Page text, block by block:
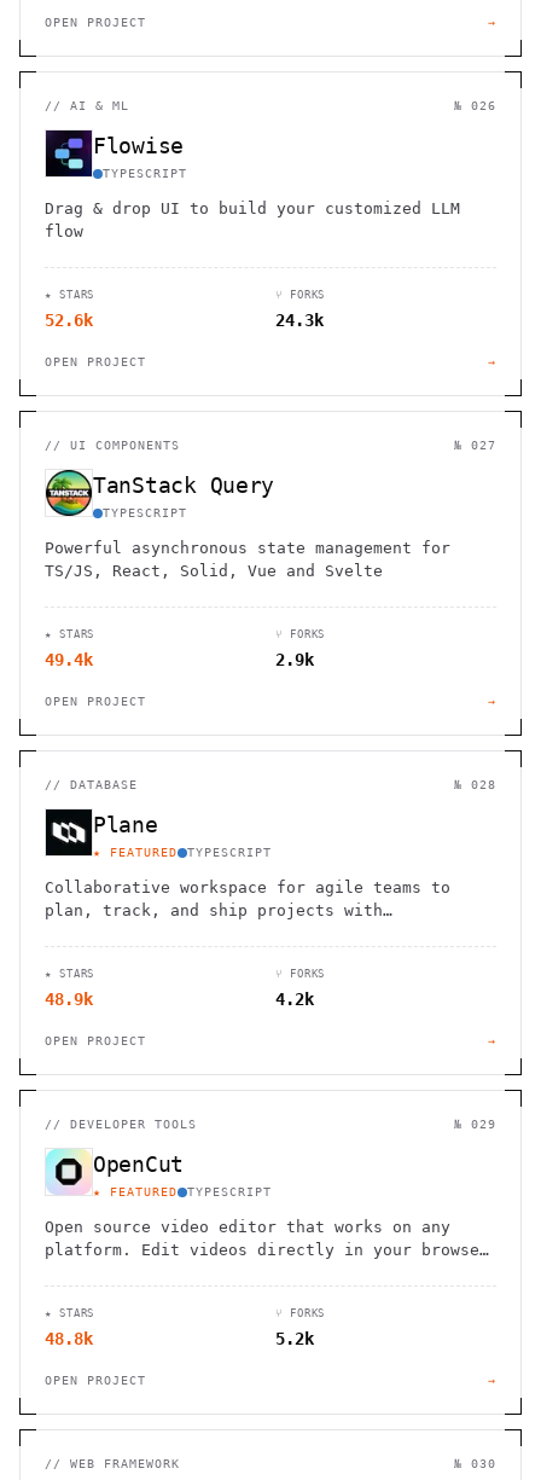
OPEN PROJECT →
// AI & ML № 026
Flowise
TYPESCRIPT
Drag & drop UI to build your customized LLM
flow
★ STARS
52.6k
⑂ FORKS
24.3k
OPEN PROJECT →
// UI COMPONENTS № 027
TanStack Query
TYPESCRIPT
Powerful asynchronous state management for
TS/JS, React, Solid, Vue and Svelte
★ STARS
49.4k
⑂ FORKS
2.9k
OPEN PROJECT →
// DATABASE № 028
Plane
★ FEATURED TYPESCRIPT
Collaborative workspace for agile teams to
plan, track, and ship projects with
★ STARS
48.9k
⑂ FORKS
4.2k
OPEN PROJECT →
// DEVELOPER TOOLS № 029
OpenCut
★ FEATURED TYPESCRIPT
Open source video editor that works on any
platform. Edit videos directly in your browser
★ STARS
48.8k
⑂ FORKS
5.2k
OPEN PROJECT →
// WEB FRAMEWORK № 030